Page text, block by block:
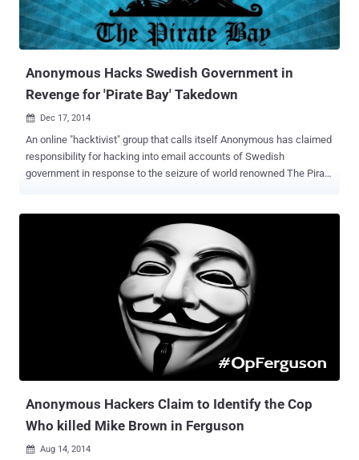
launching DDoS attacks on the Tor network , the international
activist group Anonymous has leaked the personal details of one of
the group's alleged members, warning the hacke...
Anonymous Hacks Swedish Government in
Revenge for 'Pirate Bay' Takedown
 Dec 17, 2014
An online "hacktivist" group that calls itself Anonymous has claimed
responsibility for hacking into email accounts of Swedish
government in response to the seizure of world renowned The Pirate
claimed to have hacked into the government email accounts of
Israel, India, Brazil, Argentina, and Mexico, and revealed their email
addresses with passwords in plain-text. The Anonymous group also
left a message at the end of the leak: " Warning: Merry Christmas &
a Happy New Year to all!! Bye :* " The hack was announced by
Anonymous group on their official Twitter account. The tweet also
shared a link of Pastebin where leaked data has been dumped with
the list of the emails. The tweet reads: " BREAKING: Emails from
Swedish government were hacked in retaliation for the seizure of
servers of The Pirate Bay https://pastebin.c...
Anonymous Hackers Claim to Identify the Cop
Who killed Mike Brown in Ferguson
 Aug 14, 2014